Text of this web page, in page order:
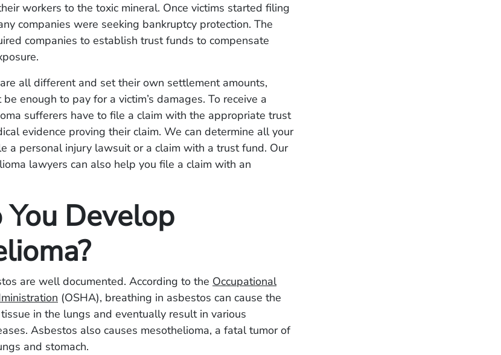
workers to the toxic mineral. Once victims started filing
companies were seeking bankruptcy protection. The
companies to establish trust funds to compensate
all different and set their own settlement amounts,
enough to pay for a victim’s damages. To receive a
sufferers have to file a claim with the appropriate trust
evidence proving their claim. We can determine all your
a personal injury lawsuit or a claim with a trust fund. Our
lawyers can also help you file a claim with an
Develop
are well documented. According to the Occupational
(OSHA), breathing in asbestos can cause the
in the lungs and eventually result in various
Asbestos also causes mesothelioma, a fatal tumor of
and stomach.